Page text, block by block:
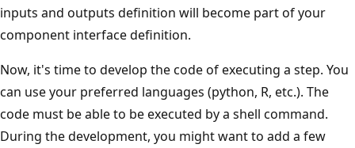
inputs and outputs definition will become part of your
component interface definition.
Now, it's time to develop the code of executing a step. You
can use your preferred languages (python, R, etc.). The
code must be able to be executed by a shell command.
During the development, you might want to add a few